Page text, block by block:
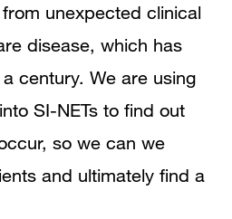
unexpected clinical
disease, which has
century. We are using
SI-NETs to find out
so we can we
and ultimately find a